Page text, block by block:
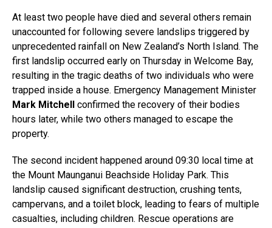
At least two people have died and several others remain
unaccounted for following severe landslips triggered by
unprecedented rainfall on New Zealand’s North Island. The
first landslip occurred early on Thursday in Welcome Bay,
resulting in the tragic deaths of two individuals who were
trapped inside a house. Emergency Management Minister
Mark Mitchell confirmed the recovery of their bodies
hours later, while two others managed to escape the
property.
The second incident happened around 09:30 local time at
the Mount Maunganui Beachside Holiday Park. This
landslip caused significant destruction, crushing tents,
campervans, and a toilet block, leading to fears of multiple
casualties, including children. Rescue operations are